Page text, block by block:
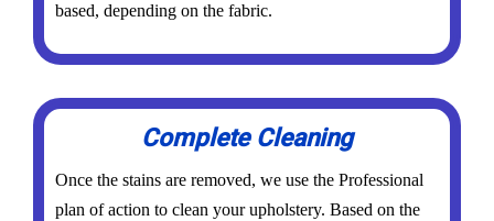
based, depending on the fabric.
Complete Cleaning
Once the stains are removed, we use the Professional
plan of action to clean your upholstery. Based on the